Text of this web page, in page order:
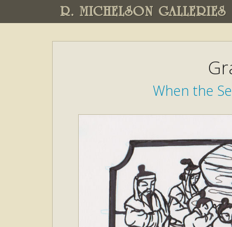
R. MICHELSON GALLERIES
When the